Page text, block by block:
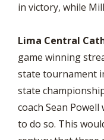
in victory, while
Lima Central
game winning
state tournament
state
coach Sean
to do so. This